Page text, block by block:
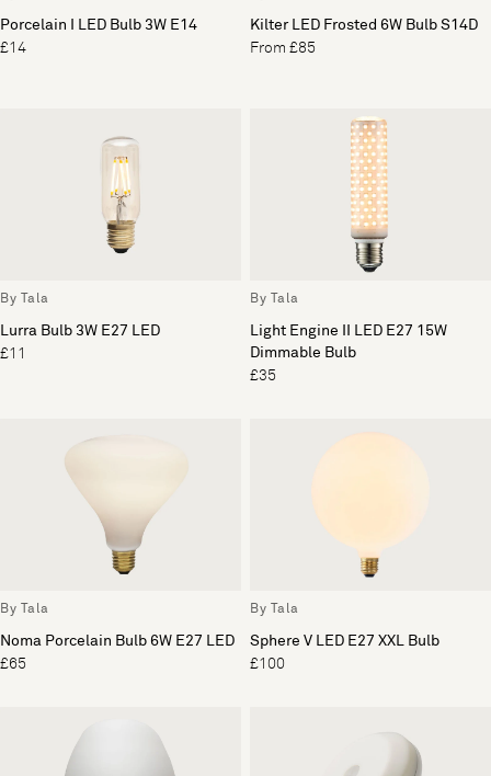
Porcelain I LED Bulb 3W E14
£14
Kilter LED Frosted 6W Bulb S14D
From £85
By Tala
Lurra Bulb 3W E27 LED
£11
By Tala
Light Engine II LED E27 15W
Dimmable Bulb
£35
By Tala
Noma Porcelain Bulb 6W E27 LED
£65
By Tala
Sphere V LED E27 XXL Bulb
£100